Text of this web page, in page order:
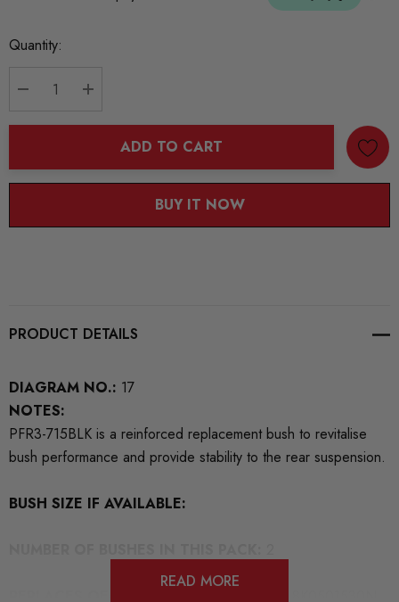
Current
Quantity:
ADD TO CART
BUY IT NOW
PRODUCT DETAILS
DIAGRAM NO.: 17
NOTES:
PFR3-715BLK is a reinforced replacement bush to revitalise
bush performance and provide stability to the rear suspension.
BUSH SIZE IF AVAILABLE:
READ MORE